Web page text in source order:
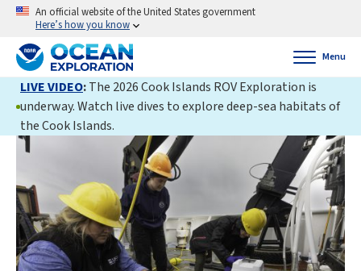
An official website of the United States government
Here’s how you know
Menu
LIVE VIDEO:The 2026 Cook Islands ROV Exploration is
underway. Watch live dives to explore deep-sea habitats of
the Cook Islands.